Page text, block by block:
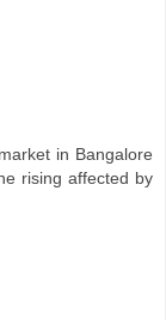
in Bangalore
rising affected by